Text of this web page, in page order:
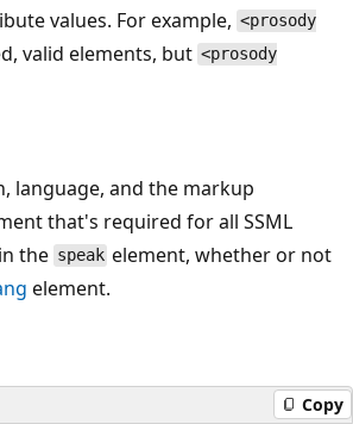
values. For example, <prosody
valid elements, but <prosody
language, and the markup
that's required for all SSML
the speak element, whether or not
element.
Copy